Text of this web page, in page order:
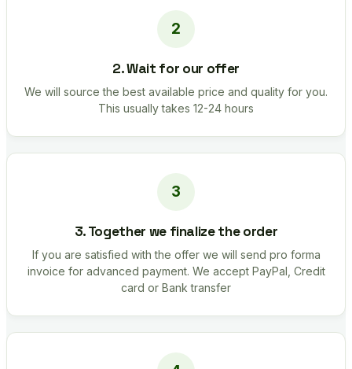
2. Wait for our offer
We will source the best available price and quality for you.
This usually takes 12-24 hours
3. Together we finalize the order
If you are satisfied with the offer we will send pro forma
invoice for advanced payment. We accept PayPal, Credit
card or Bank transfer